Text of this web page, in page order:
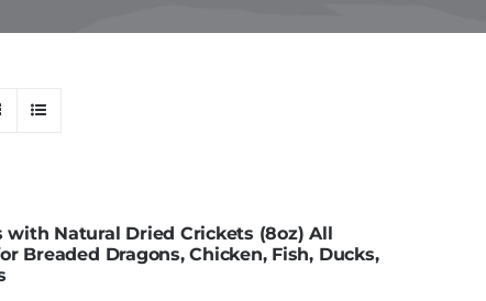
Natural Dried Crickets (8oz) All
Breaded Dragons, Chicken, Fish, Ducks,